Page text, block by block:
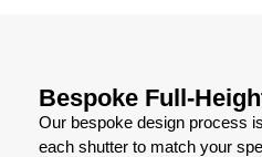
Bespoke Full-
Our bespoke design process
each shutter to match your